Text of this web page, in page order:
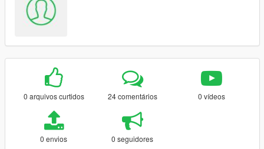
0 arquivos curtidos 24 comentários 0 vídeos
0 envios 0 seguidores